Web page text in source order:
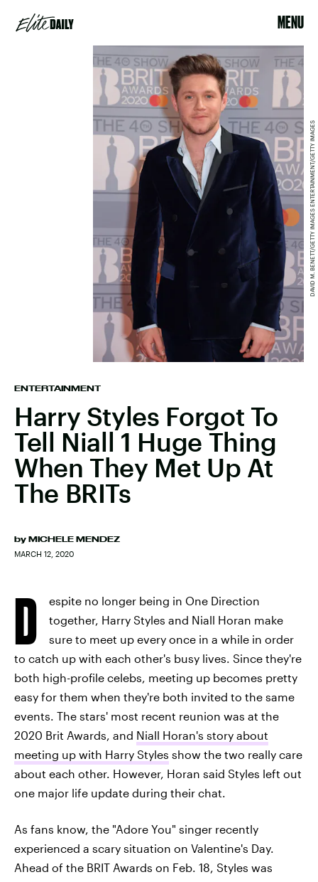
MENU
ENTERTAINMENT
Harry Styles Forgot To
Tell Niall 1 Huge Thing
When They Met Up At
The BRITs
by MICHELE MENDEZ
MARCH 12, 2020
DAVID M. BENETT/GETTY IMAGES ENTERTAINMENT/GETTY IMAGES
D
espite no longer being in One Direction
together, Harry Styles and Niall Horan make
sure to meet up every once in a while in order
to catch up with each other's busy lives. Since they're
both high-profile celebs, meeting up becomes pretty
easy for them when they're both invited to the same
events. The stars' most recent reunion was at the
2020 Brit Awards, and Niall Horan's story about
meeting up with Harry Styles show the two really care
about each other. However, Horan said Styles left out
one major life update during their chat.
As fans know, the "Adore You" singer recently
experienced a scary situation on Valentine's Day.
Ahead of the BRIT Awards on Feb. 18, Styles was